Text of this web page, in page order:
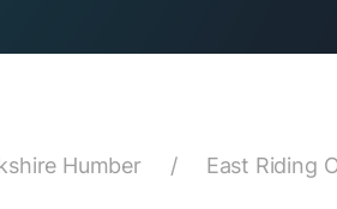
Humber / East Riding